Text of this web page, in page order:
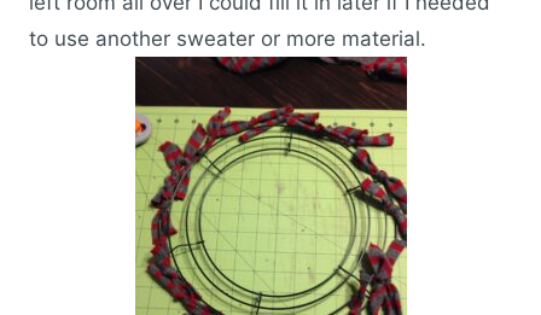
to use another sweater or more material.